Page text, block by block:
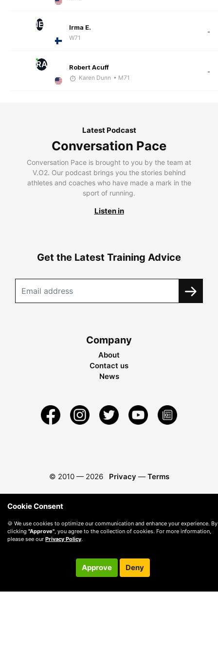
IE Irma E.
W71
-
RA Robert Acuff
Karen Dunn • M71
-
Latest Podcast
Conversation Pace
Conversation Pace is brought to you by the team at
V.O2. Our podcast brings you the stories behind
athletes and coaches who have made a mark in the
sport of running.
Listen in
Get the Latest Training Advice
Company
About
Contact us
News
© 2010 — 2026 Privacy — Terms
Cookie Consent
🍪 We use cookies to optimize our communication and enhance your experience. By
clicking "Approve", you agree to the collection of cookies. For more information,
please see our Privacy Policy.
Approve Deny